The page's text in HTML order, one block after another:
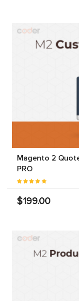
Magento 2
PRO
$199.00